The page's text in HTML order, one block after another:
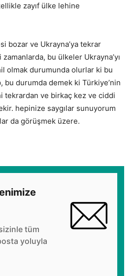
zayıf ülke lehine
bozar ve Ukrayna’ya tekrar
zamanlarda, bu ülkeler Ukrayna’yı
olmak durumunda olurlar ki bu
bu durumda demek ki Türkiye’nin
tekrardan ve birkaç kez ve ciddi
hepinize saygılar sunuyorum
da görüşmek üzere.
tüm
yoluyla